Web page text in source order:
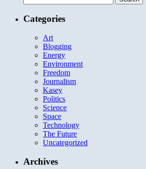
for:
Categories
Art
Blogging
Energy
Environment
Freedom
Journalism
Kasey
Politics
Science
Space
Technology
The Future
Uncategorized
Archives